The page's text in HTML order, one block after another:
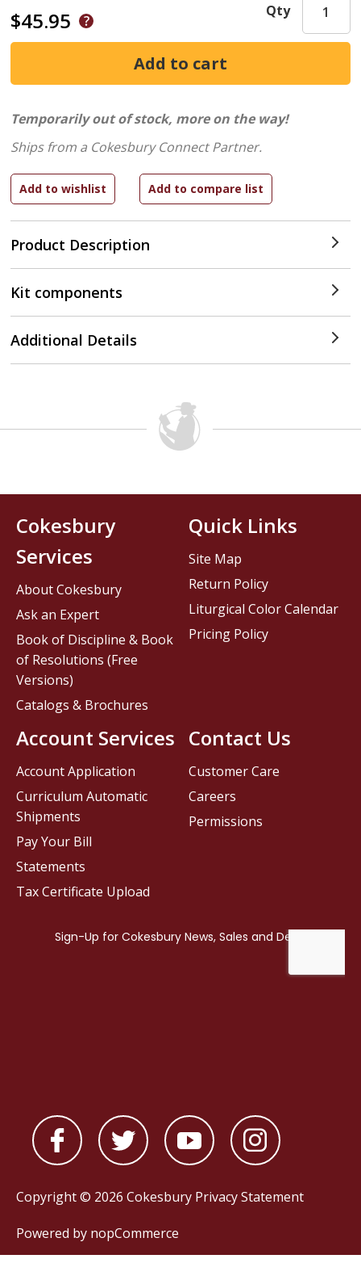
$45.95
Product Description
Qty
Temporarily out of stock, more on the way!
Ships from a Cokesbury Connect Partner.
Kit components
Additional Details
Contact Us
Customer Care
Careers
Permissions
Cokesbury
Services
About Cokesbury
Ask an Expert
Book of Discipline & Book
of Resolutions (Free
Versions)
Catalogs & Brochures
Account Services
Account Application
Curriculum Automatic
Shipments
Pay Your Bill
Statements
Tax Certificate Upload
Quick Links
Site Map
Return Policy
Liturgical Color Calendar
Pricing Policy
Copyright © 2026 Cokesbury Privacy Statement
Powered by nopCommerce